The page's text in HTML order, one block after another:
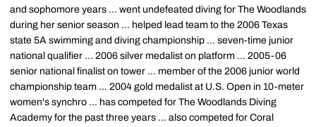
and sophomore years ... went undefeated diving for The Woodlands
during her senior season ... helped lead team to the 2006 Texas
state 5A swimming and diving championship ... seven-time junior
national qualifier ... 2006 silver medalist on platform ... 2005-06
senior national finalist on tower ... member of the 2006 junior world
championship team ... 2004 gold medalist at U.S. Open in 10-meter
women's synchro ... has competed for The Woodlands Diving
Academy for the past three years ... also competed for Coral